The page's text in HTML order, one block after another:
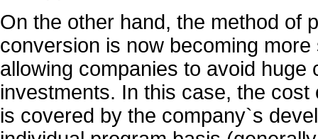
On the other hand, the method of
conversion is now becoming
allowing companies to avoid huge
investments. In this case, the
is covered by the company`s